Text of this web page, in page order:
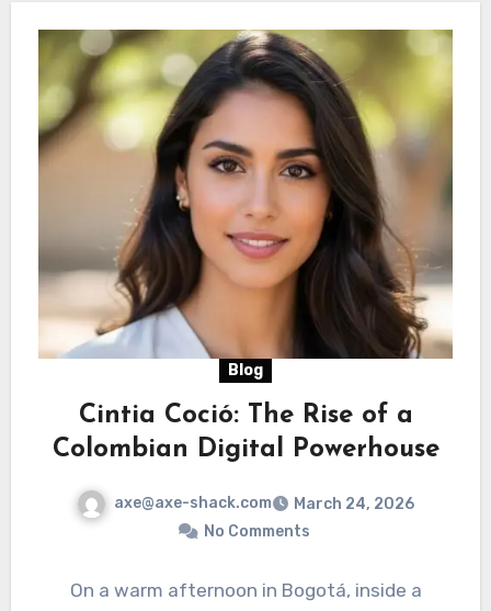
Blog
Cintia Coció: The Rise of a
Colombian Digital Powerhouse
axe@axe-shack.com
March 24, 2026
No Comments
On a warm afternoon in Bogotá, inside a